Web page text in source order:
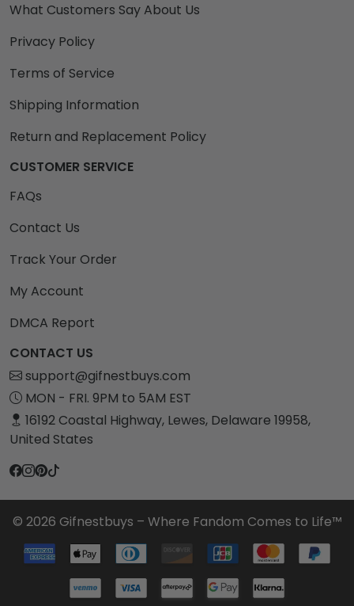
What Customers Say About Us
Privacy Policy
Terms of Service
Shipping Information
Return and Replacement Policy
CUSTOMER SERVICE
FAQs
Contact Us
Track Your Order
My Account
DMCA Report
CONTACT US
support@gifnestbuys.com
MON - FRI. 9PM to 5AM EST
16192 Coastal Highway, Lewes, Delaware 19958,
United States
© 2026 Gifnestbuys – Where Fandom Comes to Life™